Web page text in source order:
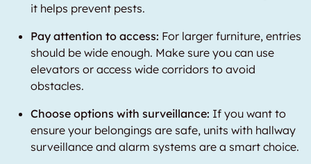
it helps prevent pests.
Pay attention to access: For larger furniture, entries
should be wide enough. Make sure you can use
elevators or access wide corridors to avoid
obstacles.
Choose options with surveillance: If you want to
ensure your belongings are safe, units with hallway
surveillance and alarm systems are a smart choice.